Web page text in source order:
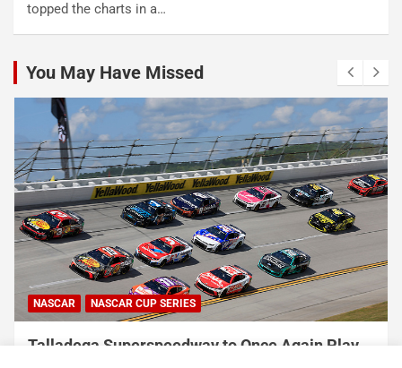
topped the charts in a…
You May Have Missed
NASCAR NASCAR CUP SERIES
Talladega Superspeedway to Once Again Play